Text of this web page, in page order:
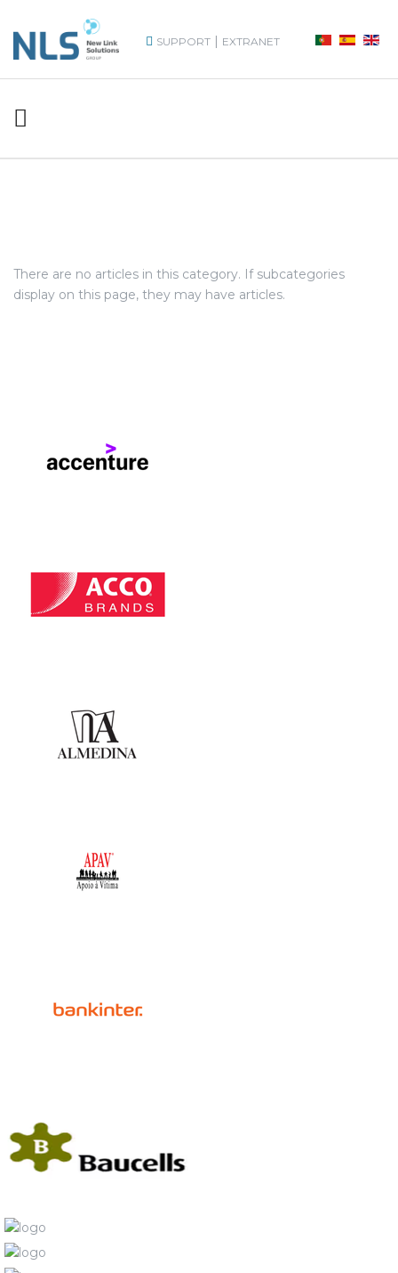
SUPPORT | EXTRANET
There are no articles in this category. If subcategories
display on this page, they may have articles.